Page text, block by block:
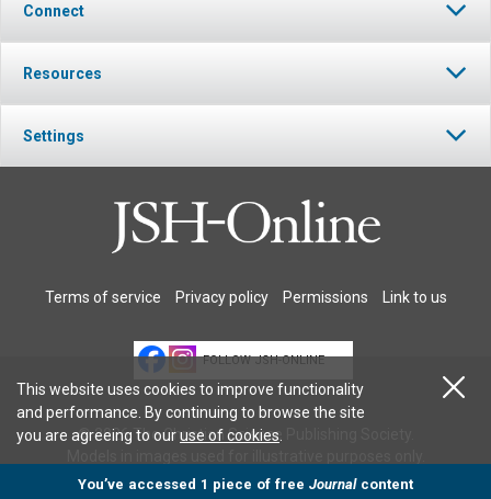
Connect
Resources
Settings
Terms of service Privacy policy Permissions Link to us
FOLLOW JSH-ONLINE
© 2026 The Christian Science Publishing Society.
This website uses cookies to improve functionality
and performance. By continuing to browse the site
you are agreeing to ouruse of cookies
You’ve accessed 1 piece of free Journalcontent